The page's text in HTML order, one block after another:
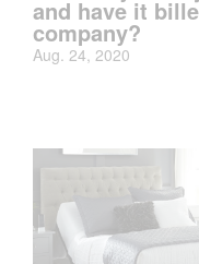
and have it
company?
Aug. 24, 2020